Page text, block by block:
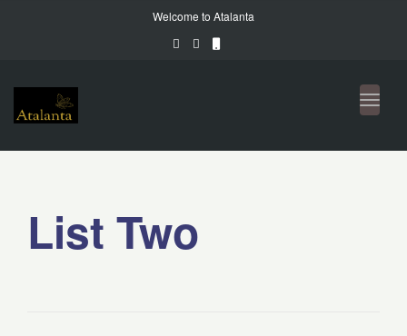
Welcome to Atalanta
Toggle
List Two